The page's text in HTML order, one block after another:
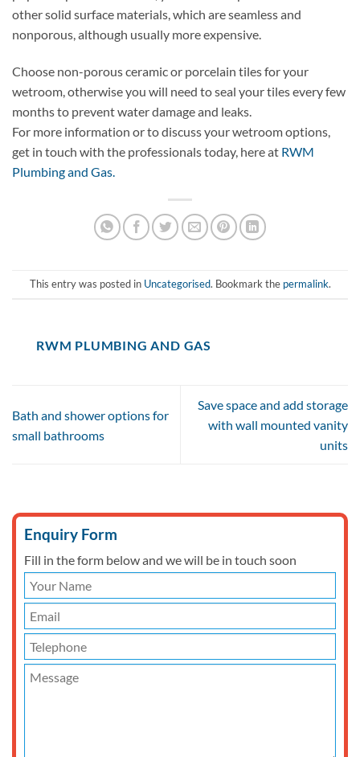
other solid surface materials, which are seamless and
nonporous, although usually more expensive.
Choose non-porous ceramic or porcelain tiles for your
wetroom, otherwise you will need to seal your tiles every few
months to prevent water damage and leaks.
For more information or to discuss your wetroom options,
get in touch with the professionals today, here at RWM
Plumbing and Gas.
This entry was posted in Uncategorised. Bookmark the permalink.
RWM PLUMBING AND GAS
Bath and shower options for
small bathrooms
Save space and add storage
with wall mounted vanity
units
Enquiry Form
Fill in the form below and we will be in touch soon